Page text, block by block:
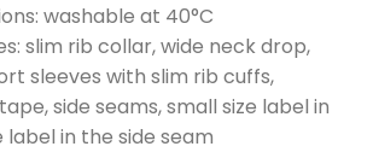
washable at 40°C
slim rib collar, wide neck drop,
sleeves with slim rib cuffs,
side seams, small size label in
in the side seam